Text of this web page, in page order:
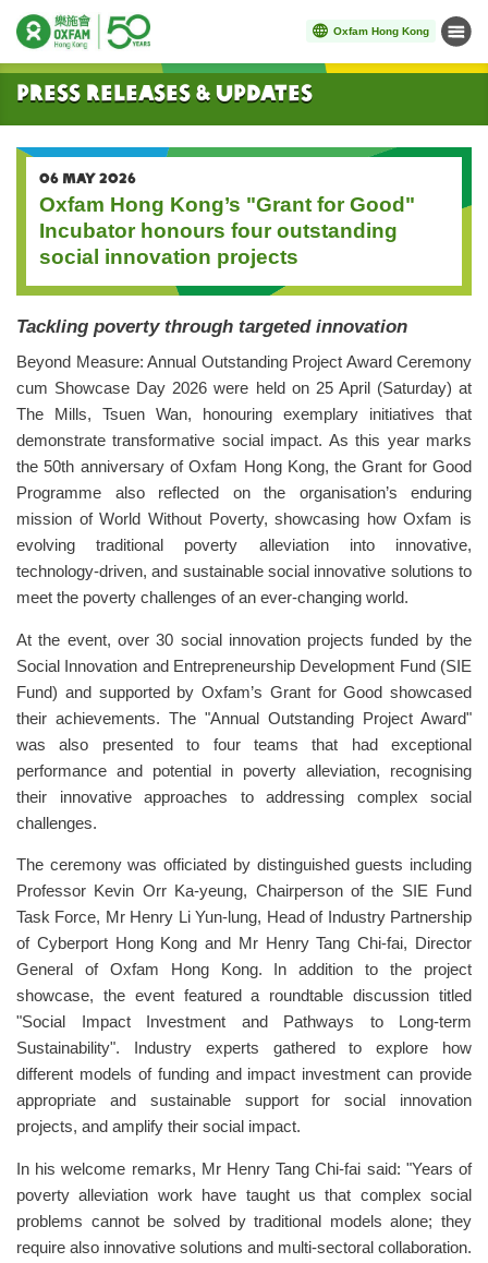
Oxfam Hong Kong Menu
Start main content
Press Releases & Updates
06 MAY 2026
Oxfam Hong Kong’s "Grant for Good"
Incubator honours four outstanding
social innovation projects
Tackling poverty through targeted innovation
Beyond Measure: Annual Outstanding Project Award Ceremony
cum Showcase Day 2026 were held on 25 April (Saturday) at
The Mills, Tsuen Wan, honouring exemplary initiatives that
demonstrate transformative social impact. As this year marks
the 50th anniversary of Oxfam Hong Kong, the Grant for Good
Programme also reflected on the organisation’s enduring
mission of World Without Poverty, showcasing how Oxfam is
evolving traditional poverty alleviation into innovative,
technology-driven, and sustainable social innovative solutions to
meet the poverty challenges of an ever-changing world.
At the event, over 30 social innovation projects funded by the
Social Innovation and Entrepreneurship Development Fund (SIE
Fund) and supported by Oxfam’s Grant for Good showcased
their achievements. The "Annual Outstanding Project Award"
was also presented to four teams that had exceptional
performance and potential in poverty alleviation, recognising
their innovative approaches to addressing complex social
challenges.
The ceremony was officiated by distinguished guests including
Professor Kevin Orr Ka-yeung, Chairperson of the SIE Fund
Task Force, Mr Henry Li Yun-lung, Head of Industry Partnership
of Cyberport Hong Kong and Mr Henry Tang Chi-fai, Director
General of Oxfam Hong Kong. In addition to the project
showcase, the event featured a roundtable discussion titled
"Social Impact Investment and Pathways to Long-term
Sustainability". Industry experts gathered to explore how
different models of funding and impact investment can provide
appropriate and sustainable support for social innovation
projects, and amplify their social impact.
In his welcome remarks, Mr Henry Tang Chi-fai said: "Years of
poverty alleviation work have taught us that complex social
problems cannot be solved by traditional models alone; they
require also innovative solutions and multi-sectoral collaboration.